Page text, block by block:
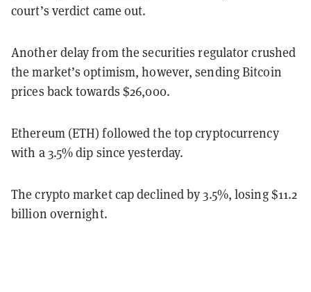
court’s verdict came out.
Another delay from the securities regulator crushed
the market’s optimism, however, sending Bitcoin
prices back towards $26,000.
Ethereum (ETH) followed the top cryptocurrency
with a 3.5% dip since yesterday.
The crypto market cap declined by 3.5%, losing $11.2
billion overnight.